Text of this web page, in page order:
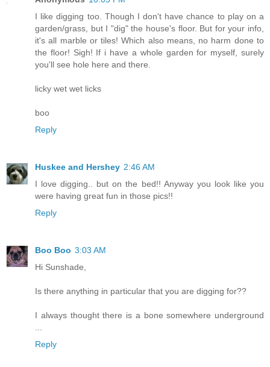
I like digging too. Though I don't have chance to play on a
garden/grass, but I "dig" the house's floor. But for your info,
it's all marble or tiles! Which also means, no harm done to
the floor! Sigh! If i have a whole garden for myself, surely
you'll see hole here and there.
licky wet wet licks
boo
Reply
Huskee and Hershey 2:46 AM
I love digging.. but on the bed!! Anyway you look like you
were having great fun in those pics!!
Reply
Boo Boo 3:03 AM
Hi Sunshade,
Is there anything in particular that you are digging for??
I always thought there is a bone somewhere underground
Reply